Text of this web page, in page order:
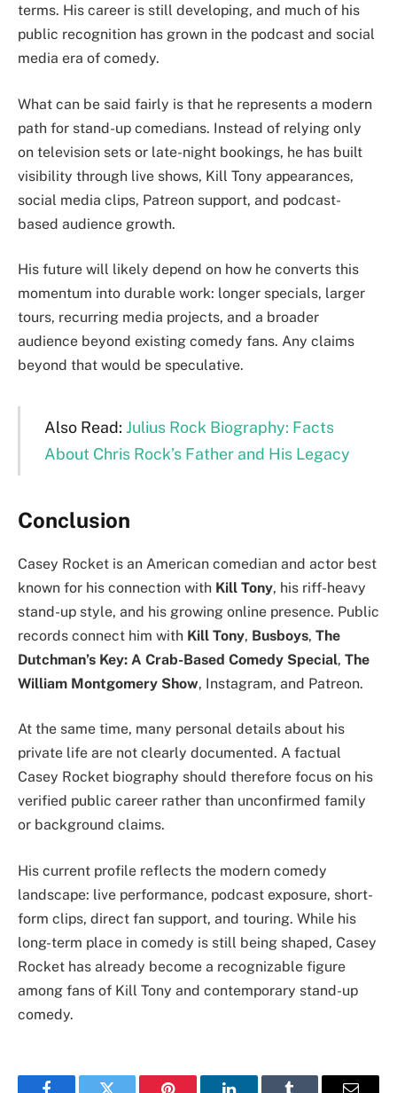
terms. His career is still developing, and much of his
public recognition has grown in the podcast and social
media era of comedy.
What can be said fairly is that he represents a modern
path for stand-up comedians. Instead of relying only
on television sets or late-night bookings, he has built
visibility through live shows, Kill Tony appearances,
social media clips, Patreon support, and podcast-
based audience growth.
His future will likely depend on how he converts this
momentum into durable work: longer specials, larger
tours, recurring media projects, and a broader
audience beyond existing comedy fans. Any claims
beyond that would be speculative.
Also Read: Julius Rock Biography: Facts
About Chris Rock’s Father and His Legacy
Conclusion
Casey Rocket is an American comedian and actor best
known for his connection with Kill Tony, his riff-heavy
stand-up style, and his growing online presence. Public
records connect him with Kill Tony, Busboys, The
Dutchman’s Key: A Crab-Based Comedy Special, The
William Montgomery Show, Instagram, and Patreon.
At the same time, many personal details about his
private life are not clearly documented. A factual
Casey Rocket biography should therefore focus on his
verified public career rather than unconfirmed family
or background claims.
His current profile reflects the modern comedy
landscape: live performance, podcast exposure, short-
form clips, direct fan support, and touring. While his
long-term place in comedy is still being shaped, Casey
Rocket has already become a recognizable figure
among fans of Kill Tony and contemporary stand-up
comedy.